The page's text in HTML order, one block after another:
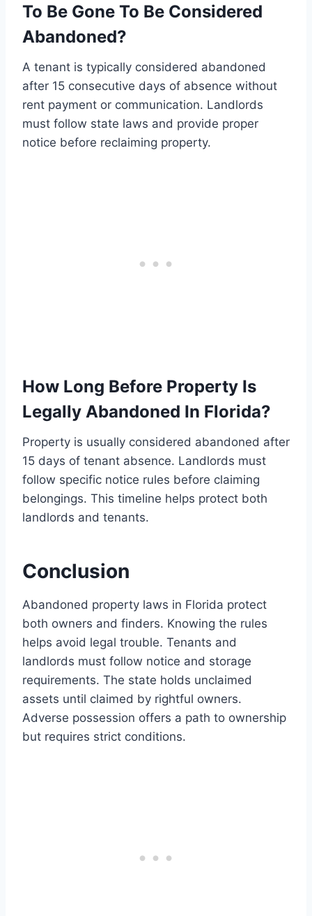
To Be Gone To Be Considered
Abandoned?
A tenant is typically considered abandoned
after 15 consecutive days of absence without
rent payment or communication. Landlords
must follow state laws and provide proper
notice before reclaiming property.
How Long Before Property Is
Legally Abandoned In Florida?
Property is usually considered abandoned after
15 days of tenant absence. Landlords must
follow specific notice rules before claiming
belongings. This timeline helps protect both
landlords and tenants.
Conclusion
Abandoned property laws in Florida protect
both owners and finders. Knowing the rules
helps avoid legal trouble. Tenants and
landlords must follow notice and storage
requirements. The state holds unclaimed
assets until claimed by rightful owners.
Adverse possession offers a path to ownership
but requires strict conditions.